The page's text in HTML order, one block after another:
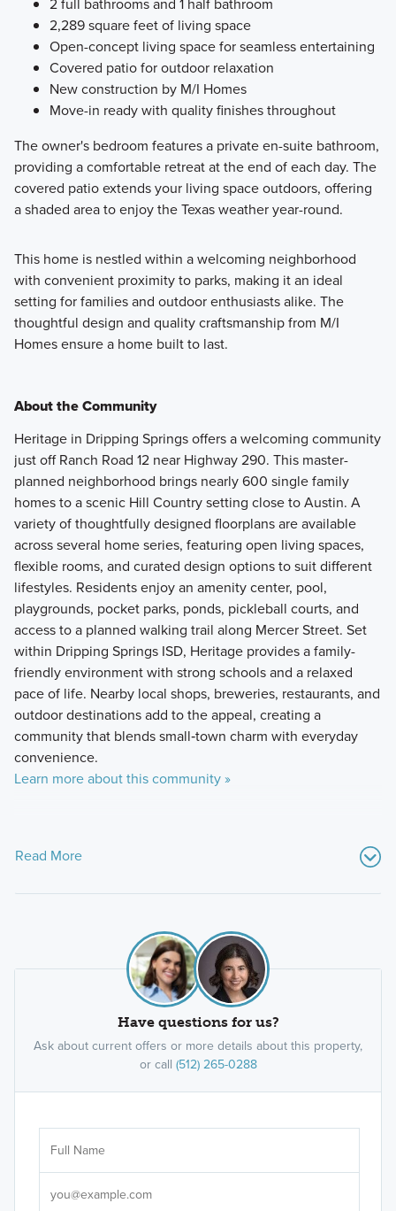
2,289 square feet of living space
Open-concept living space for seamless entertaining
Covered patio for outdoor relaxation
New construction by M/I Homes
Move-in ready with quality finishes throughout
The owner's bedroom features a private en-suite bathroom,
providing a comfortable retreat at the end of each day. The
covered patio extends your living space outdoors, offering
a shaded area to enjoy the Texas weather year-round.
This home is nestled within a welcoming neighborhood
with convenient proximity to parks, making it an ideal
setting for families and outdoor enthusiasts alike. The
thoughtful design and quality craftsmanship from M/I
Homes ensure a home built to last.
About the Community
Heritage in Dripping Springs offers a welcoming community
just off Ranch Road 12 near Highway 290. This master-
planned neighborhood brings nearly 600 single family
homes to a scenic Hill Country setting close to Austin. A
variety of thoughtfully designed floorplans are available
across several home series, featuring open living spaces,
flexible rooms, and curated design options to suit different
lifestyles. Residents enjoy an amenity center, pool,
playgrounds, pocket parks, ponds, pickleball courts, and
access to a planned walking trail along Mercer Street. Set
within Dripping Springs ISD, Heritage provides a family-
friendly environment with strong schools and a relaxed
pace of life. Nearby local shops, breweries, restaurants, and
outdoor destinations add to the appeal, creating a
community that blends small‑town charm with everyday
convenience.
Learn more about this community »
Read More
Have questions for us?
Ask about current offers or more details about this property,
or call (512) 265-0288